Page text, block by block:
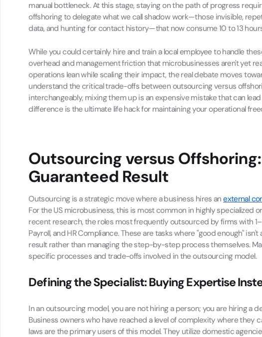
manual bottleneck. At this stage, staying on the path of progress
offshoring to delegate what we call shadow work—those invisible,
data, and hunting for contact history—that now consume 10 to 13
While you could certainly hire and train a local employee to handle
overhead and management friction that microbusinesses aren't yet
operations lean while scaling their impact, the real debate moves
understand the critical trade-offs between outsourcing versus
interchangeably, mixing them up is an expensive mistake that can
difference is the ultimate life hack for maintaining your operational
Outsourcing versus
Guaranteed Result
Outsourcing is a strategic move where a business hires anexternal
For the US microbusiness, this is most common in highly specialized
recent research, the roles most frequently outsourced by firms with
Payroll, and HR Compliance. These are tasks where "good enough"
result rather than managing the step-by-step process themselves.
specific processes and trade-offs involved in the outsourcing model.
Defining the Specialist: Buying Expertise
In an outsourcing model, you are not hiring a person; you are hiring a
Business owners who have reached a level of complexity where they
laws are the primary users of this model. They utilize domestic